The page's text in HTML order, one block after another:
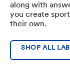
along with
you create
their own.
SHOP ALL